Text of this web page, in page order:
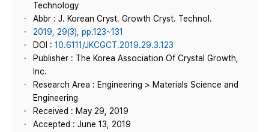
Technology
Abbr : J. Korean Cryst. Growth Cryst. Technol.
2019, 29(3), pp.123~131
DOI : 10.6111/JKCGCT.2019.29.3.123
Publisher : The Korea Association Of Crystal Growth,
Inc.
Research Area : Engineering > Materials Science and
Engineering
Received : May 29, 2019
Accepted : June 13, 2019